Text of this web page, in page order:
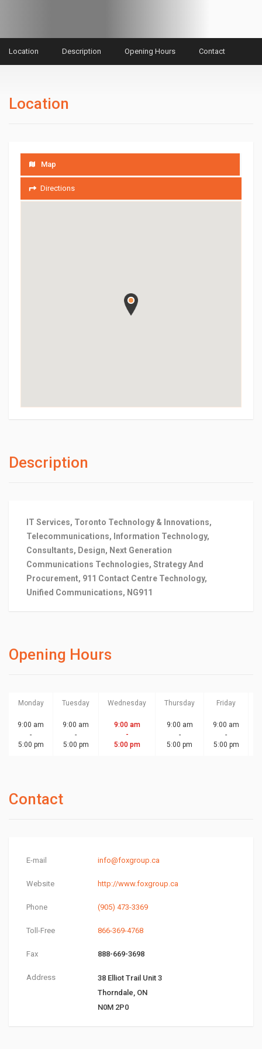
Location Description Opening Hours Contact
Location
Map
Directions
Description
IT Services, Toronto Technology & Innovations,
Telecommunications, Information Technology,
Consultants, Design, Next Generation
Communications Technologies, Strategy And
Procurement, 911 Contact Centre Technology,
Unified Communications, NG911
Opening Hours
Monday Tuesday Wednesday Thursday Friday
9:00 am
-
5:00 pm
9:00 am
-
5:00 pm
9:00 am
-
5:00 pm
9:00 am
-
5:00 pm
9:00 am
-
5:00 pm
Contact
E-mail info@foxgroup.ca
Website http://www.foxgroup.ca
Phone (905) 473-3369
Toll-Free 866-369-4768
Fax 888-669-3698
Address
38 Elliot Trail Unit 3
Thorndale, ON
N0M 2P0